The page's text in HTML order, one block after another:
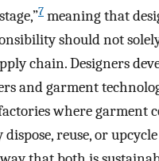
7 meaning that
should not
chain. Designers
and garment
where garment
reuse, or